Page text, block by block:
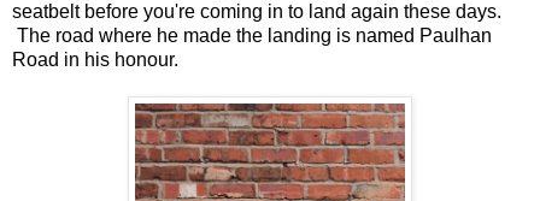
seatbelt before you're coming in to land again these days.
The road where he made the landing is named Paulhan
Road in his honour.